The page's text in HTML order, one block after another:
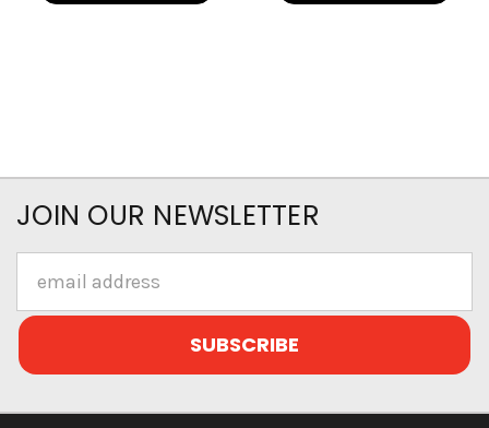
JOIN OUR NEWSLETTER
Address